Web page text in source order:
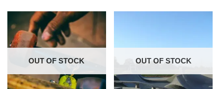
OUT OF STOCK OUT OF STOCK